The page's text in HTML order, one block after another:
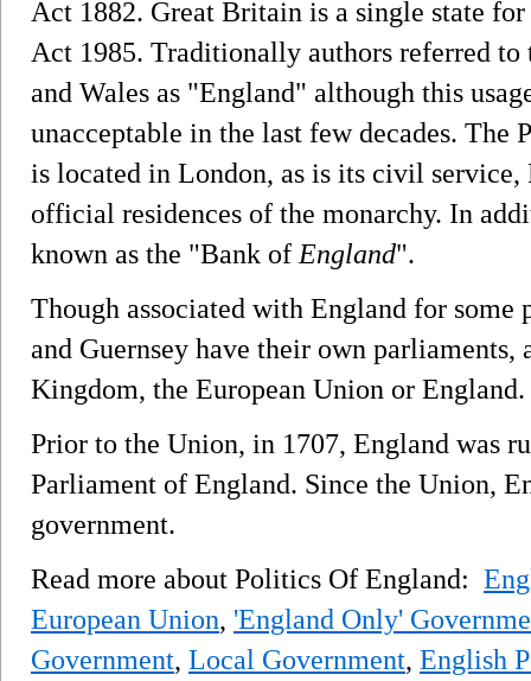
Act 1882. Great Britain is a single state
Act 1985. Traditionally authors referred
and Wales as "England" although this
unacceptable in the last few decades.
is located in London, as is its civil service,
official residences of the monarchy. In
known as the "Bank of England".
Though associated with England for some
and Guernsey have their own
Kingdom, the European Union or England.
Prior to the Union, in 1707, England was
Parliament of England. Since the Union,
government.
Read more about Politics Of England:
European Union, 'England Only'
Government, Local Government, English